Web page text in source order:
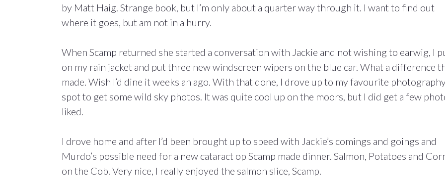
by Matt Haig. Strange book, but I’m only about a quarter way through it. I want to find out
where it goes, but am not in a hurry.
When Scamp returned she started a conversation with Jackie and not wishing to earwig, I
on my rain jacket and put three new windscreen wipers on the blue car. What a difference
made. Wish I’d dine it weeks an ago. With that done, I drove up to my favourite
spot to get some wild sky photos. It was quite cool up on the moors, but I did get a few
liked.
I drove home and after I’d been brought up to speed with Jackie’s comings and goings and
Murdo’s possible need for a new cataract op Scamp made dinner. Salmon, Potatoes and
on the Cob. Very nice, I really enjoyed the salmon slice, Scamp.